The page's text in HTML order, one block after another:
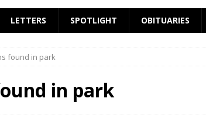
LETTERS SPOTLIGHT OBITUARIES
found in park
in park